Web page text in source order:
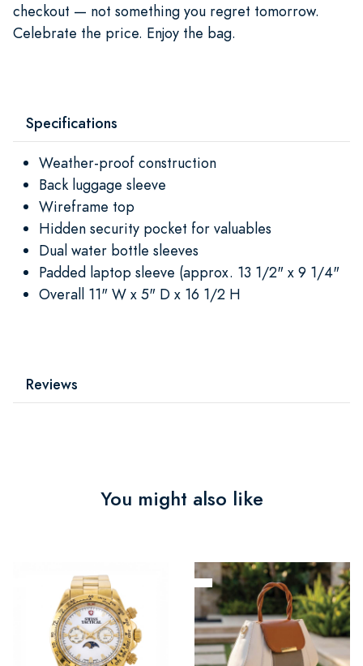
checkout — not something you regret tomorrow.
Celebrate the price. Enjoy the bag.
Specifications
Weather-proof construction
Back luggage sleeve
Wireframe top
Hidden security pocket for valuables
Dual water bottle sleeves
Padded laptop sleeve (approx. 13 1/2" x 9 1/4"
Overall 11" W x 5" D x 16 1/2 H
Reviews
You might also like